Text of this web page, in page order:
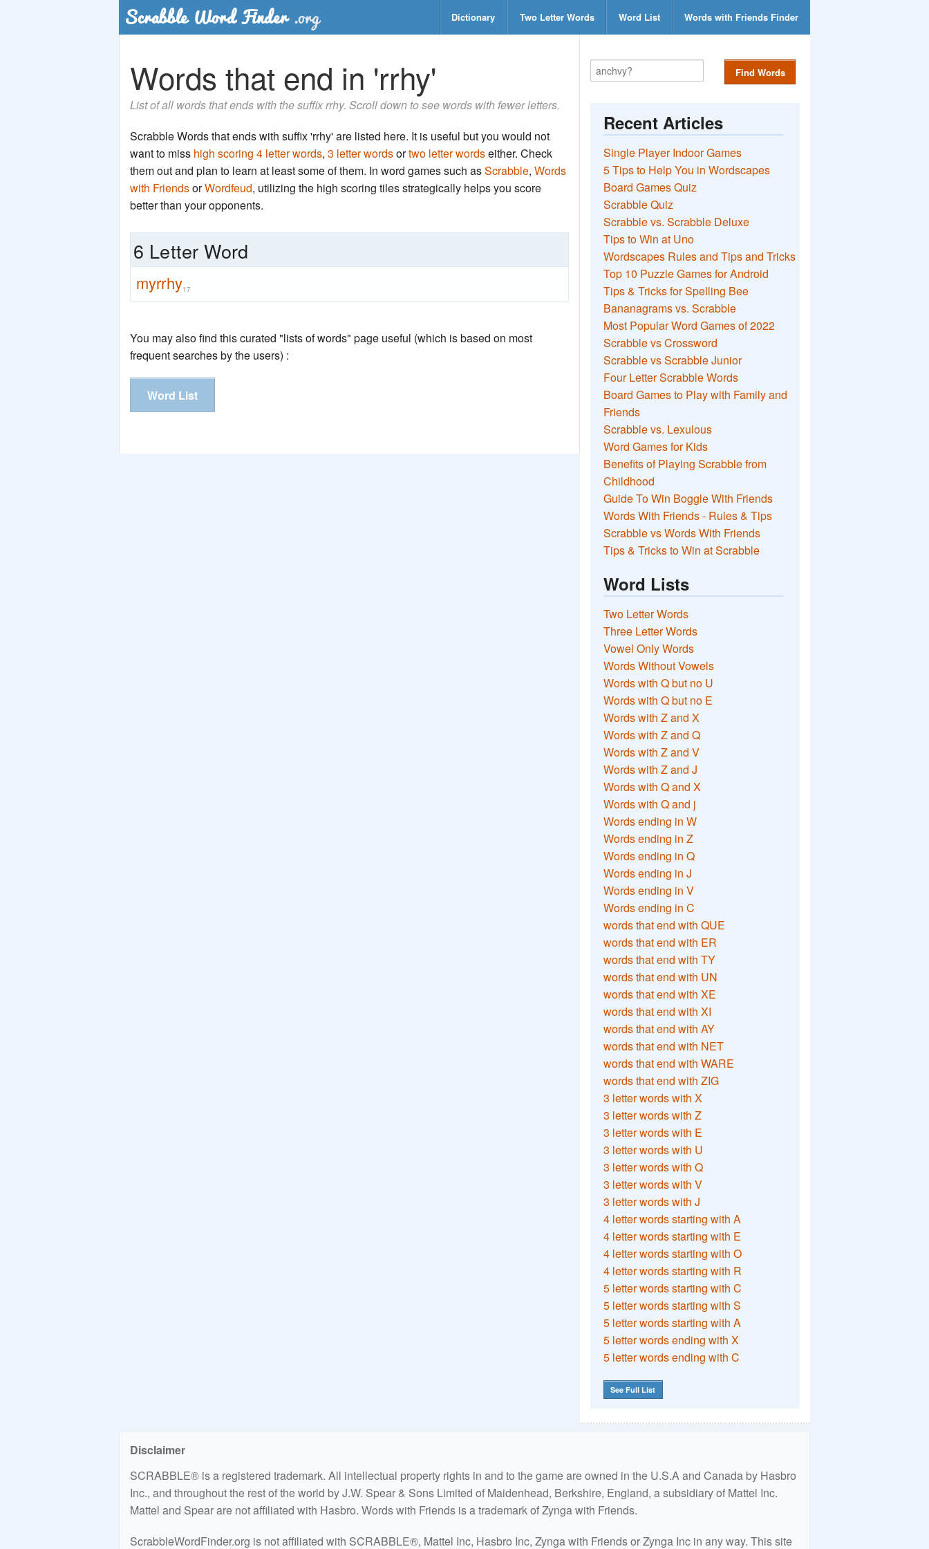
Dictionary Two Letter Words Word List Words with Friends Finder
Words that end in 'rrhy'
List of all words that ends with the suffix rrhy. Scroll down to see words with fewer letters.
Scrabble Words that ends with suffix 'rrhy' are listed here. It is useful but you would not
want to miss high scoring 4 letter words, 3 letter wordsortwo letter wordseither. Check
them out and plan to learn at least some of them. In word games such asScrabble, Words
with FriendsorWordfeud, utilizing the high scoring tiles strategically helps you score
better than your opponents.
6 Letter Word
myrrhy17
You may also find this curated "lists of words" page useful (which is based on most
frequent searches by the users) :
Word List
Find Words
Recent Articles
Single Player Indoor Games
5 Tips to Help You in Wordscapes
Board Games Quiz
Scrabble Quiz
Scrabble vs. Scrabble Deluxe
Tips to Win at Uno
Wordscapes Rules and Tips and Tricks
Top 10 Puzzle Games for Android
Tips & Tricks for Spelling Bee
Bananagrams vs. Scrabble
Most Popular Word Games of 2022
Scrabble vs Crossword
Scrabble vs Scrabble Junior
Four Letter Scrabble Words
Board Games to Play with Family and
Friends
Scrabble vs. Lexulous
Word Games for Kids
Benefits of Playing Scrabble from
Childhood
Guide To Win Boggle With Friends
Words With Friends - Rules & Tips
Scrabble vs Words With Friends
Tips & Tricks to Win at Scrabble
Word Lists
Two Letter Words
Three Letter Words
Vowel Only Words
Words Without Vowels
Words with Q but no U
Words with Q but no E
Words with Z and X
Words with Z and Q
Words with Z and V
Words with Z and J
Words with Q and X
Words with Q and j
Words ending in W
Words ending in Z
Words ending in Q
Words ending in J
Words ending in V
Words ending in C
words that end with QUE
words that end with ER
words that end with TY
words that end with UN
words that end with XE
words that end with XI
words that end with AY
words that end with NET
words that end with WARE
words that end with ZIG
3 letter words with X
3 letter words with Z
3 letter words with E
3 letter words with U
3 letter words with Q
3 letter words with V
3 letter words with J
4 letter words starting with A
4 letter words starting with E
4 letter words starting with O
4 letter words starting with R
5 letter words starting with C
5 letter words starting with S
5 letter words starting with A
5 letter words ending with X
5 letter words ending with C
See Full List
Disclaimer
SCRABBLE® is a registered trademark. All intellectual property rights in and to the game are owned in the U.S.A and Canada by Hasbro
Inc., and throughout the rest of the world by J.W. Spear & Sons Limited of Maidenhead, Berkshire, England, a subsidiary of Mattel Inc.
Mattel and Spear are not affiliated with Hasbro. Words with Friends is a trademark of Zynga with Friends.
ScrabbleWordFinder.org is not affiliated with SCRABBLE®, Mattel Inc, Hasbro Inc, Zynga with Friends or Zynga Inc in any way. This site